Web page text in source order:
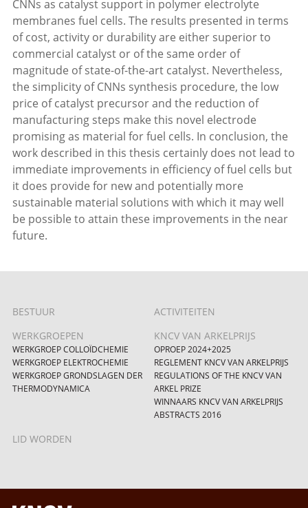
CNNs as catalyst support in polymer electrolyte
membranes fuel cells. The results presented in terms
of cost, activity or durability are either superior to
commercial catalyst or of the same order of
magnitude of state-of-the-art catalyst. Nevertheless,
the simplicity of CNNs synthesis procedure, the low
price of catalyst precursor and the reduction of
manufacturing steps make this novel electrode
promising as material for fuel cells. In conclusion, the
work described in this thesis certainly does not lead to
immediate improvements in efficiency of fuel cells but
it does provide for new and potentially more
sustainable material solutions with which it may well
be possible to attain these improvements in the near
future.
BESTUUR
ACTIVITEITEN
WERKGROEPEN
WERKGROEP COLLOÏDCHEMIE
WERKGROEP ELEKTROCHEMIE
WERKGROEP GRONDSLAGEN DER
THERMODYNAMICA
KNCV VAN ARKELPRIJS
OPROEP 2024+2025
REGLEMENT KNCV VAN ARKELPRIJS
REGULATIONS OF THE KNCV VAN
ARKEL PRIZE
WINNAARS KNCV VAN ARKELPRIJS
ABSTRACTS 2016
LID WORDEN